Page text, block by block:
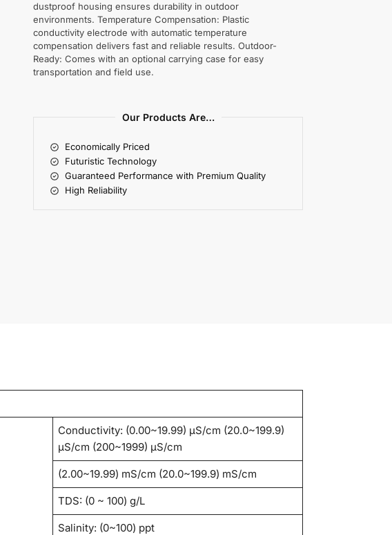
dustproof housing ensures durability in outdoor
environments. Temperature Compensation: Plastic
conductivity electrode with automatic temperature
compensation delivers fast and reliable results. Outdoor-
Ready: Comes with an optional carrying case for easy
transportation and field use.
Our Products Are…
Economically Priced
Futuristic Technology
Guaranteed Performance with Premium Quality
High Reliability
Conductivity: (0.00~19.99) μS/cm (20.0~199.9)
μS/cm (200~1999) μS/cm
(2.00~19.99) mS/cm (20.0~199.9) mS/cm
TDS: (0 ~ 100) g/L
Salinity: (0~100) ppt